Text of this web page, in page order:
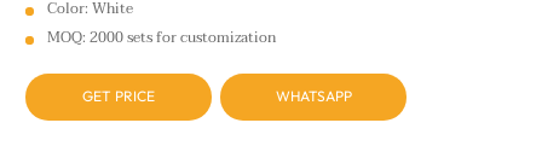
Color: White
MOQ: 2000 sets for customization
GET PRICE WHATSAPP